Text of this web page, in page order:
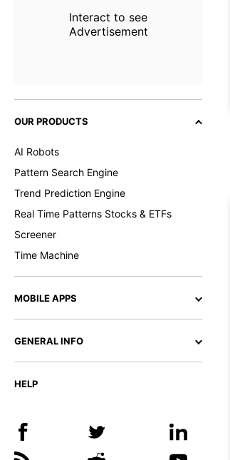
Interact to see
Advertisement
OUR PRODUCTS
AI Robots
Pattern Search Engine
Trend Prediction Engine
Real Time Patterns Stocks & ETFs
Screener
Time Machine
MOBILE APPS
GENERAL INFO
HELP